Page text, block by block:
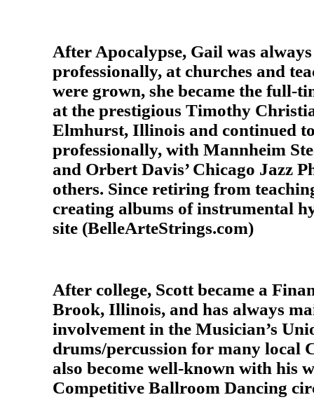
After Apocalypse, Gail was
professionally, at churches and
were grown, she became the full-
at the prestigious Timothy
Elmhurst, Illinois and continued
professionally, with Mannheim
and Orbert Davis’ Chicago Jazz
others. Since retiring from
creating albums of instrumental
site (BelleArteStrings.com)
After college, Scott became a
Brook, Illinois, and has always
involvement in the Musician’s
drums/percussion for many local
also become well-known with his
Competitive Ballroom Dancing